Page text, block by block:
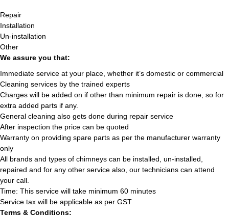
Repair
Installation
Un-installation
Other
We assure you that:
Immediate service at your place, whether it’s domestic or commercial
Cleaning services by the trained experts
Charges will be added on if other than minimum repair is done, so for
extra added parts if any.
General cleaning also gets done during repair service
After inspection the price can be quoted
Warranty on providing spare parts as per the manufacturer warranty
only
All brands and types of chimneys can be installed, un-installed,
repaired and for any other service also, our technicians can attend
your call.
Time: This service will take minimum 60 minutes
Service tax will be applicable as per GST
Terms & Conditions: